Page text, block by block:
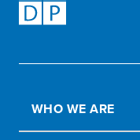
WHO WE ARE